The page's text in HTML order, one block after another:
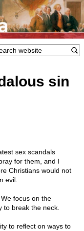
sin
sex scandals
for them, and I
Christians would not
evil.
focus on the
to break the neck.
to reflect on ways to